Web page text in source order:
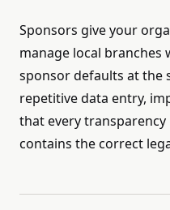
Sponsors give your
manage local branches
sponsor defaults at the
repetitive data entry,
that every
contains the correct